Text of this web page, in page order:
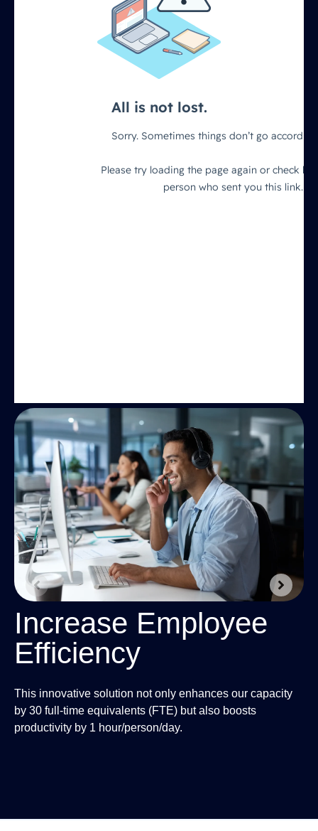
Increase Employee
Efficiency
This innovative solution not only enhances our capacity
by 30 full-time equivalents (FTE) but also boosts
productivity by 1 hour/person/day.